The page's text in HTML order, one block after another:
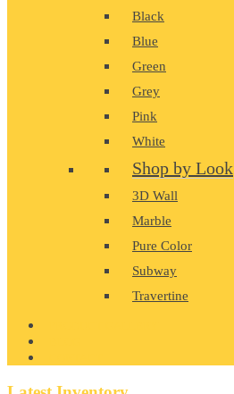
Black
Blue
Green
Grey
Pink
White
Shop by Look
3D Wall
Marble
Pure Color
Subway
Travertine